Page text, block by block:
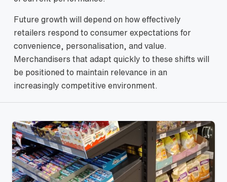
Future growth will depend on how effectively
retailers respond to consumer expectations for
convenience, personalisation, and value.
Merchandisers that adapt quickly to these shifts will
be positioned to maintain relevance in an
increasingly competitive environment.